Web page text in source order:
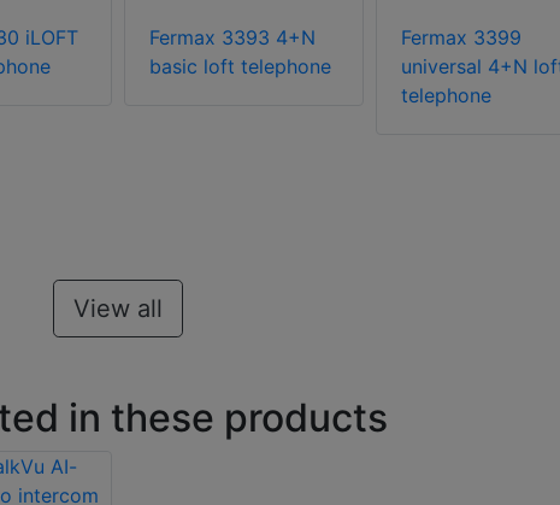
iLOFT
Fermax 3393 4+N
basic loft telephone
Fermax 3399
universal 4+N
telephone
View all
in these products